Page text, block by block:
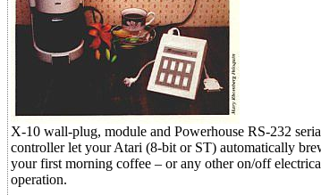
X-10 wall-plug, module and Powerhouse RS-232
controller let your Atari (8-bit or ST) automatically
your first morning coffee – or any other on/off
operation.